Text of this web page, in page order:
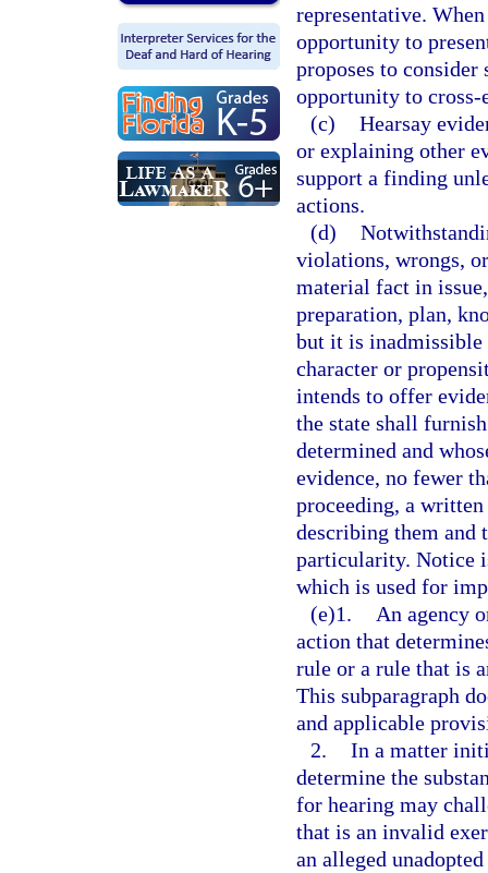
representative.
opportunity to
proposes to
opportunity to cross-
(c) Hearsay
or explaining other
support a finding
actions.
(d)
violations, wrongs,
material fact in
preparation, plan,
but it is inadmissible
character or
intends to offer
the state shall
determined and
evidence, no fewer
proceeding, a
describing them and
particularity. Notice
which is used for
(e)1.
An agency
action that
rule or a rule that is
This subparagraph
and applicable
2. In a matter
determine the
for hearing may
that is an invalid
an alleged